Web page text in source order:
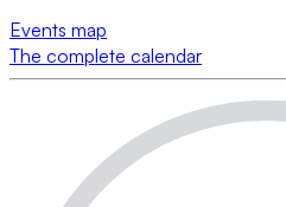
Events map
The complete calendar